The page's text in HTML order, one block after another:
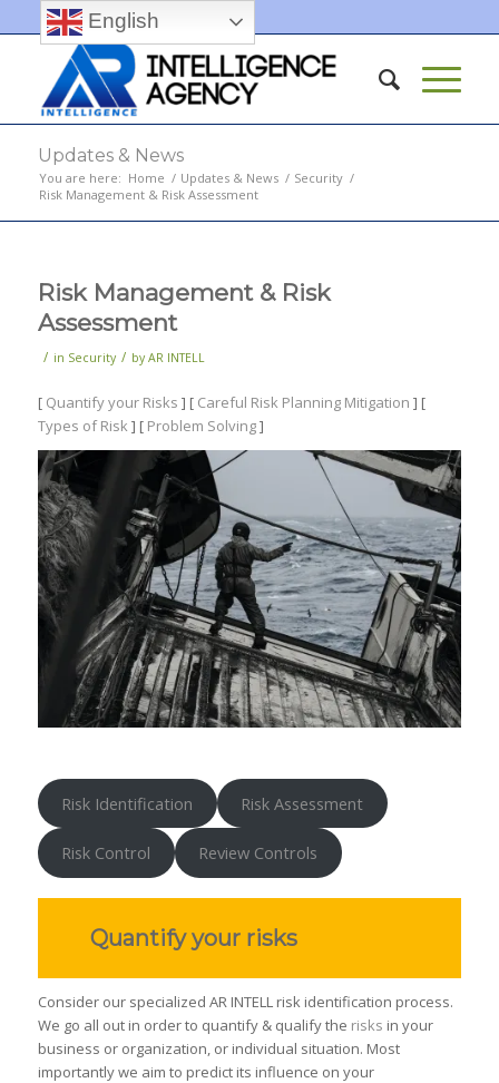
Updates & News
You are here: Home / Updates & News / Security /
Risk Management & Risk Assessment
Risk Management & Risk
Assessment
/ in Security / by AR INTELL
[ Quantify your Risks ] [ Careful Risk Planning Mitigation ] [
Types of Risk ] [ Problem Solving]
Risk Identification Risk Assessment
Risk Control Review Controls
Quantify your risks
Consider our specialized AR INTELL risk identification process.
We go all out in order to quantify & qualify the risks in your
business or organization, or individual situation. Most
importantly we aim to predict its influence on your
English